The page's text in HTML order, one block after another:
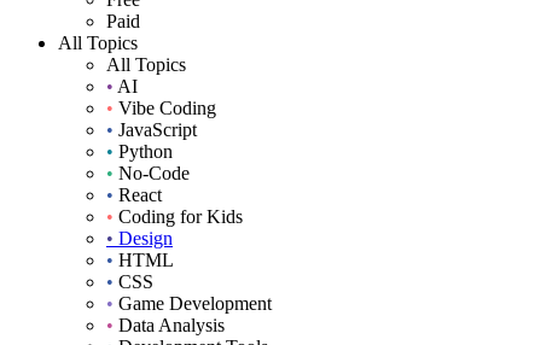
Paid
All Topics
All Topics
• AI
• Vibe Coding
• JavaScript
• Python
• No-Code
• React
• Coding for Kids
• Design
• HTML
• CSS
• Game Development
• Data Analysis